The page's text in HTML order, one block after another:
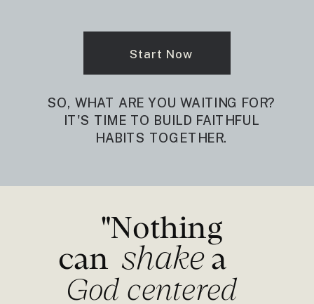
SO, WHAT ARE YOU WAITING FOR?
IT'S TIME TO BUILD FAITHFUL
HABITS TOGETHER.
Start Now
"Nothing
can a
shake
God centered